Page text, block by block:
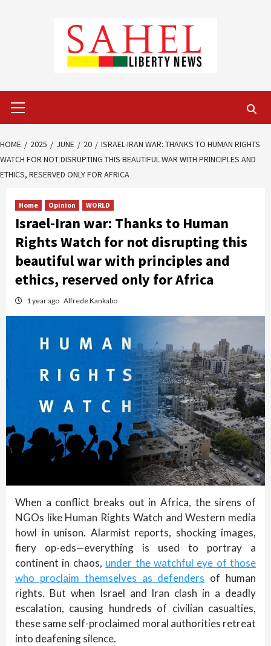
Menu
HOME 2025 JUNE 20
ISRAEL-IRAN WAR: THANKS TO HUMAN RIGHTS
WATCH FOR NOT DISRUPTING THIS BEAUTIFUL WAR WITH PRINCIPLES AND
ETHICS, RESERVED ONLY FOR AFRICA
Home Opinion WORLD
Israel-Iran war: Thanks to Human
Rights Watch for not disrupting this
beautiful war with principles and
ethics, reserved only for Africa
1 year ago Alfrede Kankabo
When a conflict breaks out in Africa, the sirens of
NGOs like Human Rights Watch and Western media
howl in unison. Alarmist reports, shocking images,
fiery op-eds—everything is used to portray a
continent in chaos, under the watchful eye of those
who proclaim themselves as defenders of human
rights. But when Israel and Iran clash in a deadly
escalation, causing hundreds of civilian casualties,
these same self-proclaimed moral authorities retreat
into deafening silence.